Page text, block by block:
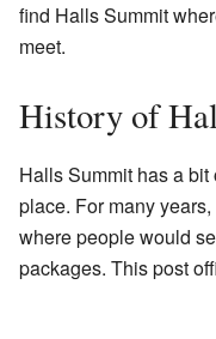
find Halls Summit
meet.
History of
Halls Summit has a
place. For many
where people would
packages. This post